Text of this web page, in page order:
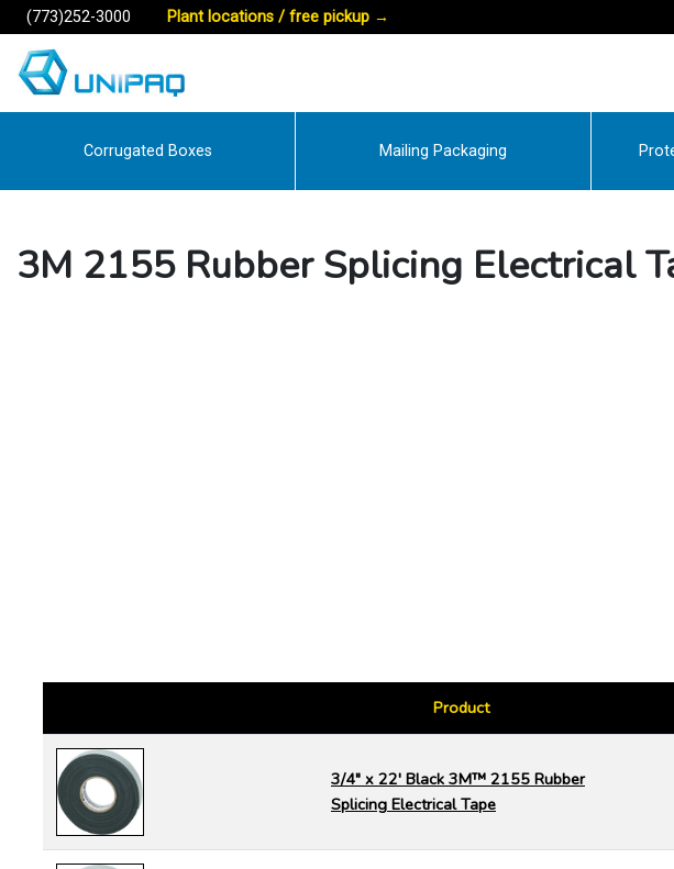
(773)252-3000 Plant locations / free pickup →
Corrugated Boxes Mailing Packaging
3M 2155 Rubber Splicing Electrical
Product
3/4" x 22' Black 3M™ 2155 Rubber
Splicing Electrical Tape